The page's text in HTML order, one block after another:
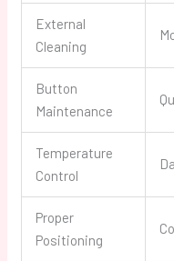
External
Cleaning
Button
Maintenance
Temperature
Control
Proper
Positioning